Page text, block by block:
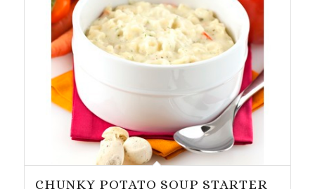
CHUNKY POTATO SOUP STARTER